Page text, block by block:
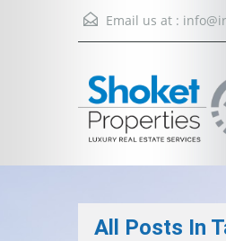
Email us at :
All Posts In